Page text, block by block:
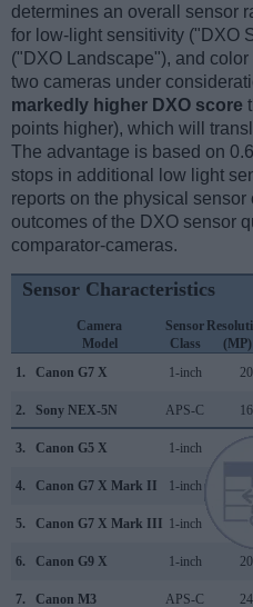
determines an overall sensor
for low-light sensitivity ("DXO
("DXO Landscape"), and
two cameras under
markedly higher DXO score
points higher), which will
The advantage is based on
stops in additional low light
reports on the physical
outcomes of the DXO sensor
comparator-cameras.
Sensor Characteristics
Camera
Model
Sensor
Class
(MP)
1.
Canon G7 X 1-inch
2. Sony NEX-5N APS-C
3. Canon G5 X 1-inch
4. Canon G7 X Mark II 1-inch
5. Canon G7 X Mark III 1-inch
6. Canon G9 X 1-inch
7. Canon M3 APS-C